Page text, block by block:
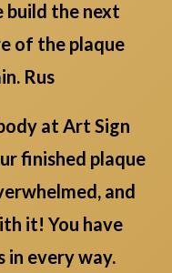
build the next
of the plaque
Rus
at Art Sign
finished plaque
and
it! You have
in every way.